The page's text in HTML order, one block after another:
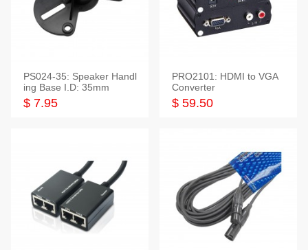
PS024-35: Speaker Handl
ing Base I.D: 35mm
$ 7.95
PRO2101: HDMI to VGA
Converter
$ 59.50